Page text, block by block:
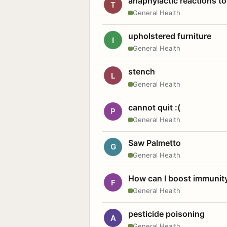
T
General Health
I upholstered furniture
General Health
L stench
General Health
P cannot quit :(
General Health
G Saw Palmetto
General Health
F How can I boost
General Health
A pesticide poisoning